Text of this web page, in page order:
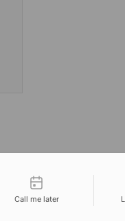
Call me later